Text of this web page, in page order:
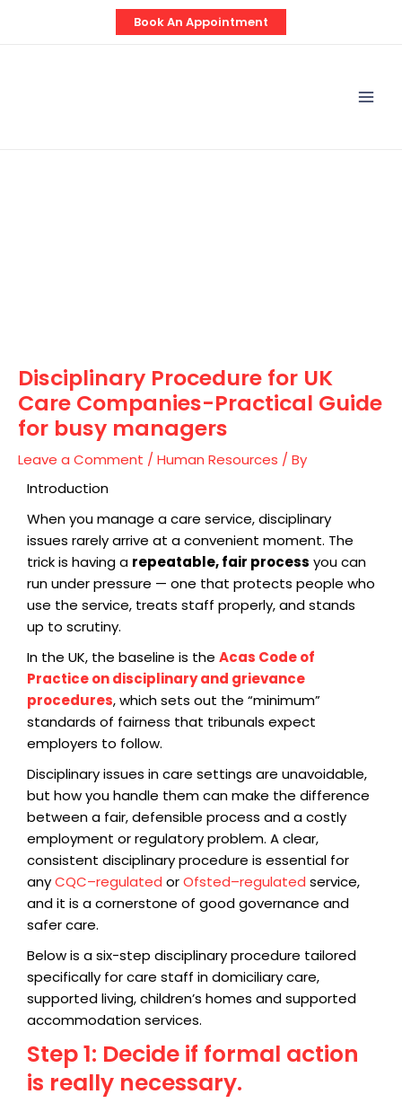
Book An Appointment
Disciplinary Procedure for UK
Care Companies-Practical Guide
for busy managers
Leave a Comment /Human Resources / By
Introduction
When you manage a care service, disciplinary
issues rarely arrive at a convenient moment. The
trick is having a repeatable, fair process you can
run under pressure — one that protects people who
use the service, treats staff properly, and stands
up to scrutiny.
In the UK, the baseline is the Acas Code of
Practice on disciplinary and grievance
procedures, which sets out the “minimum”
standards of fairness that tribunals expect
employers to follow.
Disciplinary issues in care settings are unavoidable,
but how you handle them can make the difference
between a fair, defensible process and a costly
employment or regulatory problem. A clear,
consistent disciplinary procedure is essential for
anyCQC–regulated orOfsted–regulated service,
and it is a cornerstone of good governance and
safer care.
Below is a six-step disciplinary procedure tailored
specifically for care staff in domiciliary care,
supported living, children’s homes and supported
accommodation services.
Step 1: Decide if formal action
is really necessary.